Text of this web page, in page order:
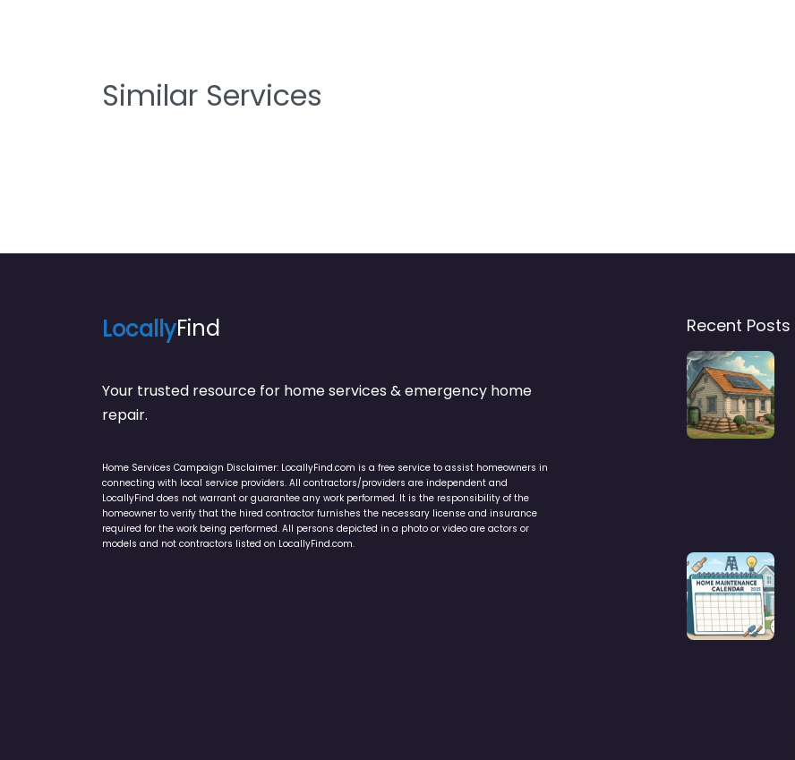
Similar Services
LocallyFind
Your trusted resource for home services & emergency home
repair.
Home Services Campaign Disclaimer: LocallyFind.com is a free service to assist homeowners in
connecting with local service providers. All contractors/providers are independent and
LocallyFind does not warrant or guarantee any work performed. It is the responsibility of the
homeowner to verify that the hired contractor furnishes the necessary license and insurance
required for the work being performed. All persons depicted in a photo or video are actors or
models and not contractors listed on LocallyFind.com.
Recent Posts